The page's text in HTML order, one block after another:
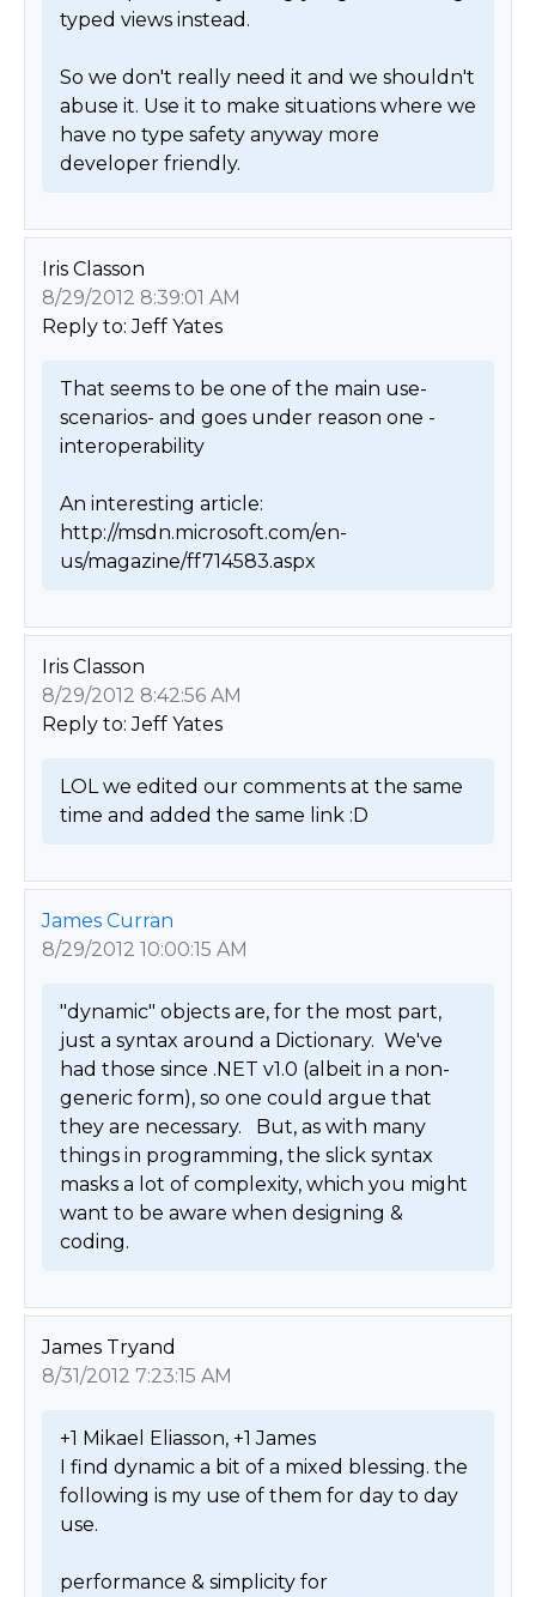
typed views instead.
So we don't really need it and we shouldn't
abuse it. Use it to make situations where we
have no type safety anyway more
developer friendly.
Iris Classon
8/29/2012 8:39:01 AM
Reply to: Jeff Yates
That seems to be one of the main use-
scenarios- and goes under reason one -
interoperability
An interesting article:
http://msdn.microsoft.com/en-
us/magazine/ff714583.aspx
Iris Classon
8/29/2012 8:42:56 AM
Reply to: Jeff Yates
LOL we edited our comments at the same
time and added the same link :D
James Curran
8/29/2012 10:00:15 AM
"dynamic" objects are, for the most part,
just a syntax around a Dictionary.  We've
had those since .NET v1.0 (albeit in a non-
generic form), so one could argue that
they are necessary.   But, as with many
things in programming, the slick syntax
masks a lot of complexity, which you might
want to be aware when designing &
coding.
James Tryand
8/31/2012 7:23:15 AM
+1 Mikael Eliasson, +1 James
I find dynamic a bit of a mixed blessing. the
following is my use of them for day to day
use.
performance & simplicity for